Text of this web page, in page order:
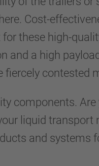
Cost-
these high-
and a high
fiercely contested
components.
liquid transport
and systems